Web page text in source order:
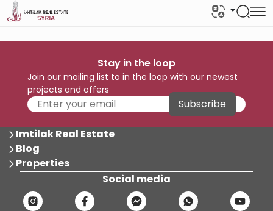
Stay in the loop
Join our mailing list to in the loop with our newest
projects and offers
Subscribe
Imtilak Real Estate
Blog
Properties
Social media